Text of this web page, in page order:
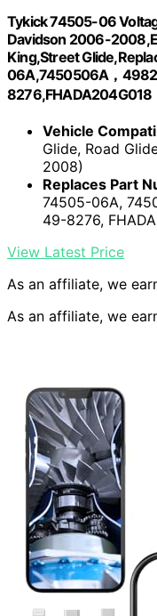
Tykick 74505-06
Davidson 2006-
King,Street
06A,7450506A，
8276,FHADA204G018
Vehicle
Glide, Road
2008)
Replaces Part
74505-06A,
49-8276,
View Latest Price
As an affiliate, we
As an affiliate, we